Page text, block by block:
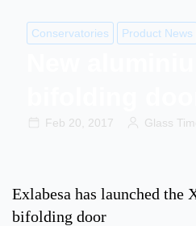
Conservatories Product News
Feb 20, 2017 Glass
Exlabesa has launched
bifolding door